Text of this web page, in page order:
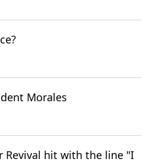
Morales
Revival hit with the line "I